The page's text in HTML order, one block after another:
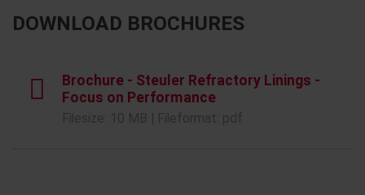
DOWNLOAD BROCHURES
Brochure - Steuler Refractory Linings -
Focus on Performance